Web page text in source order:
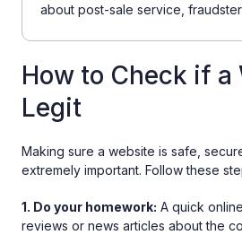
about post-sale service,
How to Check if a
Legit
Making sure a website is safe,
extremely important. Follow these
1. Do your homework: A quick
reviews or news articles about the